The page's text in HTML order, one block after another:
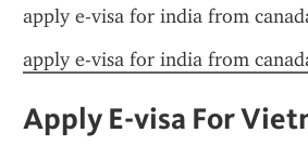
apply e-visa for india from
apply e-visa for india from
Apply E-visa For